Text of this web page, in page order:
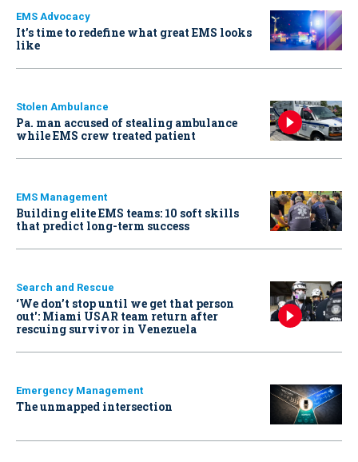
EMS Advocacy
It’s time to redefine what great EMS looks
like
Stolen Ambulance
Pa. man accused of stealing ambulance
while EMS crew treated patient
EMS Management
Building elite EMS teams: 10 soft skills
that predict long-term success
Search and Rescue
‘We don’t stop until we get that person
out': Miami USAR team return after
rescuing survivor in Venezuela
Emergency Management
The unmapped intersection